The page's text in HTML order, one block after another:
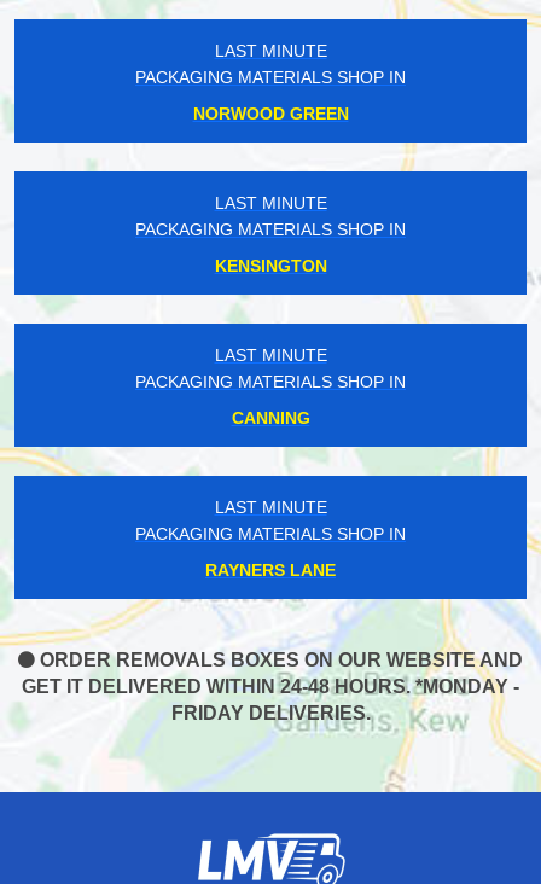
LAST MINUTE
PACKAGING MATERIALS SHOP IN
NORWOOD GREEN
LAST MINUTE
PACKAGING MATERIALS SHOP IN
KENSINGTON
LAST MINUTE
PACKAGING MATERIALS SHOP IN
CANNING
LAST MINUTE
PACKAGING MATERIALS SHOP IN
RAYNERS LANE
ORDER REMOVALS BOXES ON OUR WEBSITE AND
GET IT DELIVERED WITHIN 24-48 HOURS. *MONDAY -
FRIDAY DELIVERIES.